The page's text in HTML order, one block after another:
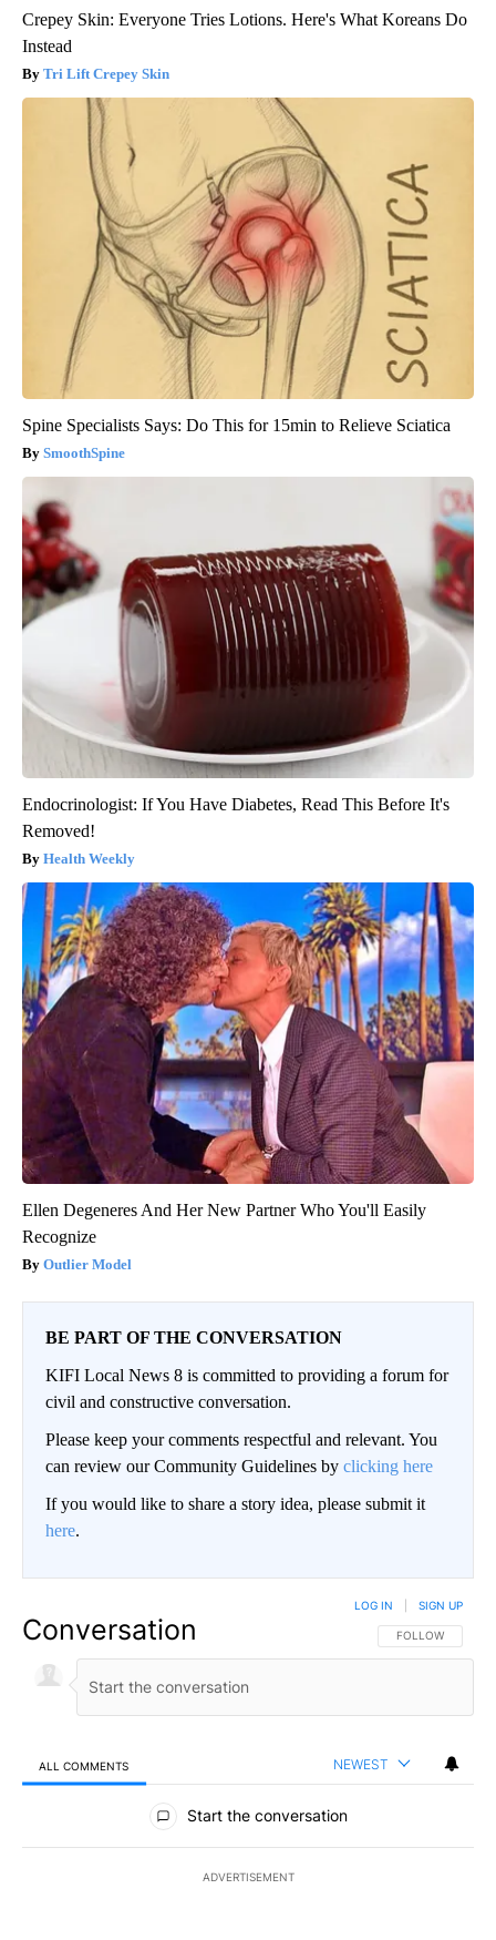
Crepey Skin: Everyone Tries Lotions. Here's What Koreans Do
Instead
Tri Lift Crepey Skin
Spine Specialists Says: Do This for 15min to Relieve Sciatica
SmoothSpine
Endocrinologist: If You Have Diabetes, Read This Before It's
Removed!
Health Weekly
Ellen Degeneres And Her New Partner Who You'll Easily
Recognize
Outlier Model
BE PART OF THE CONVERSATION
KIFI Local News 8 is committed to providing a forum for
civil and constructive conversation.
Please keep your comments respectful and relevant. You
can review our Community Guidelines by clicking here
If you would like to share a story idea, please submit it
here.
Conversation FOLLOW THIS
FOLLOW
LOG IN SIGN UP
ALL COMMENTS NEWEST
All Comments
Start the conversation
ADVERTISEMENT